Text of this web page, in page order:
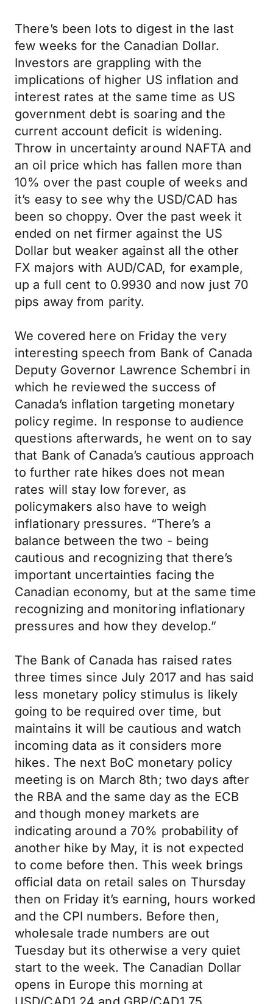
There’s been lots to digest in the last
few weeks for the Canadian Dollar.
Investors are grappling with the
implications of higher US inflation and
interest rates at the same time as US
government debt is soaring and the
current account deficit is widening.
Throw in uncertainty around NAFTA and
an oil price which has fallen more than
10% over the past couple of weeks and
it’s easy to see why the USD/CAD has
been so choppy. Over the past week it
ended on net firmer against the US
Dollar but weaker against all the other
FX majors with AUD/CAD, for example,
up a full cent to 0.9930 and now just 70
pips away from parity.
We covered here on Friday the very
interesting speech from Bank of Canada
Deputy Governor Lawrence Schembri in
which he reviewed the success of
Canada’s inflation targeting monetary
policy regime. In response to audience
questions afterwards, he went on to say
that Bank of Canada’s cautious approach
to further rate hikes does not mean
rates will stay low forever, as
policymakers also have to weigh
inflationary pressures. “There’s a
balance between the two - being
cautious and recognizing that there’s
important uncertainties facing the
Canadian economy, but at the same time
recognizing and monitoring inflationary
pressures and how they develop.”
The Bank of Canada has raised rates
three times since July 2017 and has said
less monetary policy stimulus is likely
going to be required over time, but
maintains it will be cautious and watch
incoming data as it considers more
hikes. The next BoC monetary policy
meeting is on March 8th; two days after
the RBA and the same day as the ECB
and though money markets are
indicating around a 70% probability of
another hike by May, it is not expected
to come before then. This week brings
official data on retail sales on Thursday
then on Friday it’s earning, hours worked
and the CPI numbers. Before then,
wholesale trade numbers are out
Tuesday but its otherwise a very quiet
start to the week. The Canadian Dollar
opens in Europe this morning at